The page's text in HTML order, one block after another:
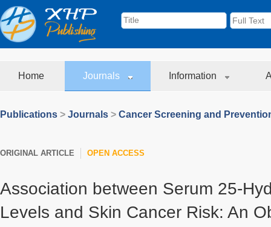
Home Journals Information
Publications > Journals > Cancer Screening and
ORIGINAL ARTICLE OPEN ACCESS
Association between Serum 25-
Levels and Skin Cancer Risk: An